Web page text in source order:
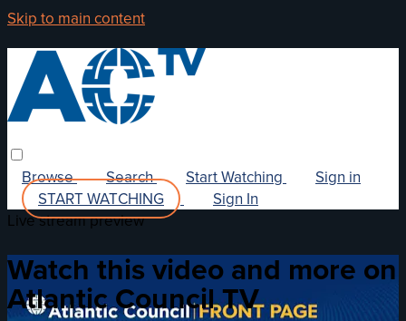
Skip to main content
Browse Search Start Watching
Sign in
START WATCHING
Sign In
Live stream preview
Watch this video and more on
Atlantic Council TV